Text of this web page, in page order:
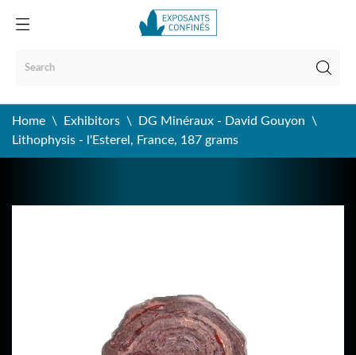
Home Exhibitors
DG Minéraux - David Gouyon
Lithophysis - l'Esterel, France, 187 grams